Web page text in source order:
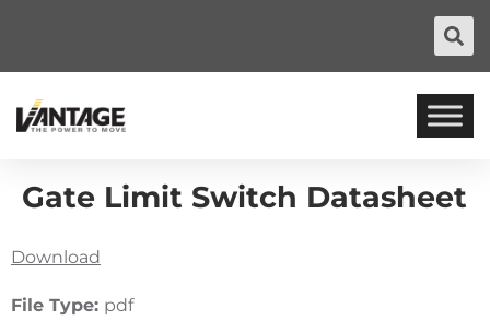
Gate Limit Switch Datasheet
Download
File Type: pdf